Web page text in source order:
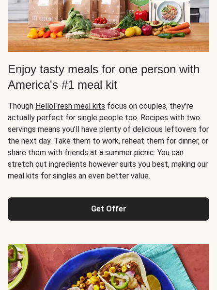
Enjoy tasty meals for one person with
America's #1 meal kit
Though HelloFresh meal kits focus on couples, they're
actually perfect for single people too. Recipes with two
servings means you’ll have plenty of delicious leftovers for
the next day. Take them to work, reheat them for dinner, or
share them with friends at a summer picnic. You can
stretch out ingredients however suits you best, making our
meal kits for singles an even better value.
Get Offer